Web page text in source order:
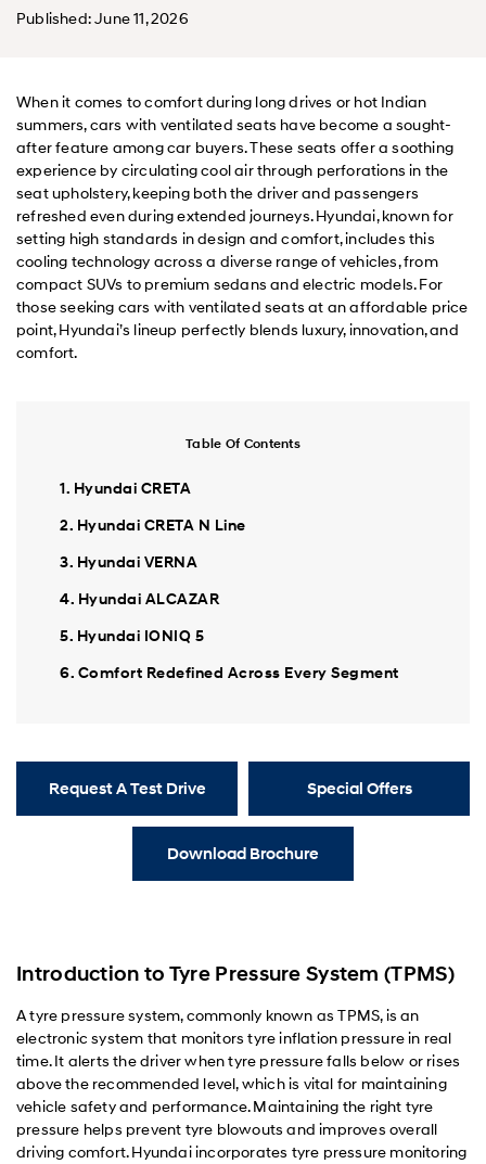
Published: June 11, 2026
When it comes to comfort during long drives or hot Indian
summers, cars with ventilated seats have become a sought-
after feature among car buyers. These seats offer a soothing
experience by circulating cool air through perforations in the
seat upholstery, keeping both the driver and passengers
refreshed even during extended journeys. Hyundai, known for
setting high standards in design and comfort, includes this
cooling technology across a diverse range of vehicles, from
compact SUVs to premium sedans and electric models. For
those seeking cars with ventilated seats at an affordable price
point, Hyundai’s lineup perfectly blends luxury, innovation, and
comfort.
Table Of Contents
1. Hyundai CRETA
2. Hyundai CRETA N Line
3. Hyundai VERNA
4. Hyundai ALCAZAR
5. Hyundai IONIQ 5
6. Comfort Redefined Across Every Segment
Request A Test Drive Special Offers
Download Brochure
Introduction to Tyre Pressure System (TPMS)
A tyre pressure system, commonly known as TPMS, is an
electronic system that monitors tyre inflation pressure in real
time. It alerts the driver when tyre pressure falls below or rises
above the recommended level, which is vital for maintaining
vehicle safety and performance. Maintaining the right tyre
pressure helps prevent tyre blowouts and improves overall
driving comfort. Hyundai incorporates tyre pressure monitoring